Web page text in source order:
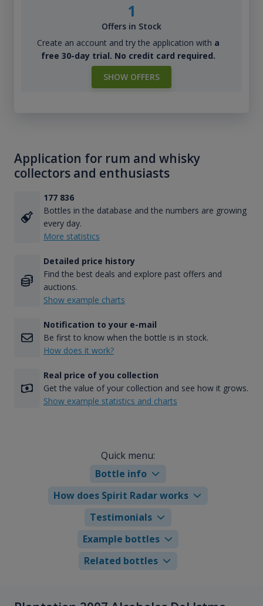
1
Offers in Stock
Create an account and try the application with a
free 30-day trial. No credit card required.
SHOW OFFERS
Application for rum and whisky
collectors and enthusiasts
177 836
Bottles in the database and the numbers are growing
every day.
More statistics
Detailed price history
Find the best deals and explore past offers and
auctions.
Show example charts
Notification to your e-mail
Be first to know when the bottle is in stock.
How does it work?
Real price of you collection
Get the value of your collection and see how it grows.
Show example statistics and charts
Quick menu:
Bottle info
How does Spirit Radar works
Testimonials
Example bottles
Related bottles